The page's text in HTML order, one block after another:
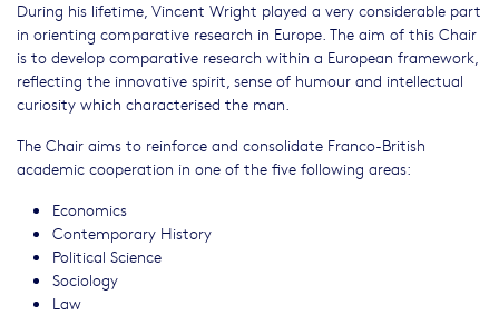
During his lifetime, Vincent Wright played a very considerable part
in orienting comparative research in Europe. The aim of this Chair
is to develop comparative research within a European framework,
reflecting the innovative spirit, sense of humour and intellectual
curiosity which characterised the man.
The Chair aims to reinforce and consolidate Franco-British
academic cooperation in one of the five following areas:
Economics
Contemporary History
Political Science
Sociology
Law